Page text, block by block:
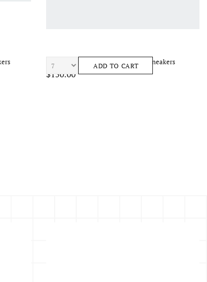
ADIDAS Hyperboost Ephr Lt Men's Sneakers
$150.00
ADD TO CART